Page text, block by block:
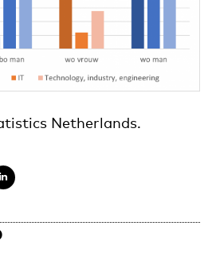
Netherlands.